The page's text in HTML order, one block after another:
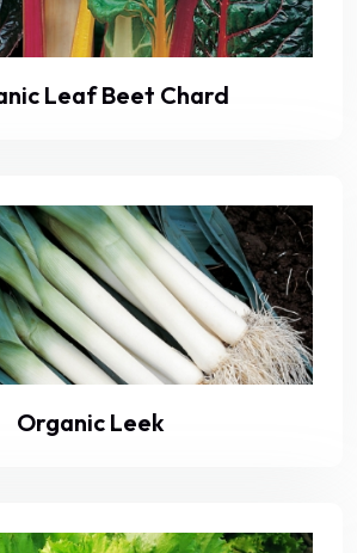
Leaf Beet Chard
Organic Leek